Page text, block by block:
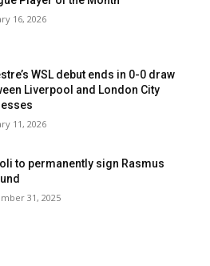
16, 2026
WSL debut ends in 0-0 draw
Liverpool and London City
11, 2026
to permanently sign Rasmus
31, 2025